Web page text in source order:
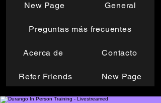
New Page General
Preguntas más frecuentes
Acerca de Contacto
Refer Friends New Page